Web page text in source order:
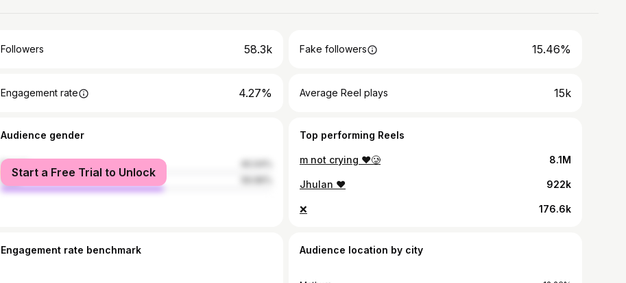
Followers 58.3k Fake followers 15.46%
Engagement rate 4.27% Average Reel plays 15k
Audience gender
female
male
Start a Free Trial to Unlock
Top performing Reels
m not crying ❤️🥲 8.1M
Jhulan ❤️ 922k
❌ 176.6k
Engagement rate benchmark Audience location by city